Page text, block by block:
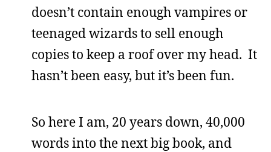
doesn’t contain enough vampires or
teenaged wizards to sell enough
copies to keep a roof over my head. It
hasn’t been easy, but it’s been fun.
So here I am, 20 years down, 40,000
words into the next big book, and